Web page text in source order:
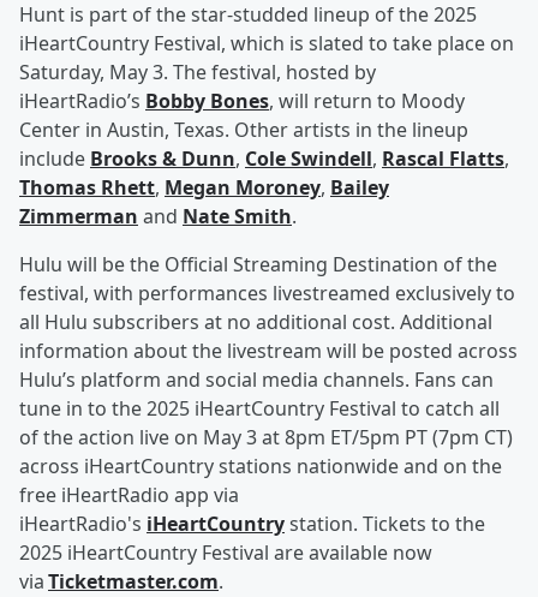
Hunt is part of the star-studded lineup of the 2025
iHeartCountry Festival, which is slated to take place on
Saturday, May 3. The festival, hosted by
iHeartRadio’s Bobby Bones, will return to Moody
Center in Austin, Texas. Other artists in the lineup
include Brooks & Dunn, Cole Swindell, Rascal Flatts,
Thomas Rhett, Megan Moroney, Bailey
Zimmerman and Nate Smith.
Hulu will be the Official Streaming Destination of the
festival, with performances livestreamed exclusively to
all Hulu subscribers at no additional cost. Additional
information about the livestream will be posted across
Hulu’s platform and social media channels. Fans can
tune in to the 2025 iHeartCountry Festival to catch all
of the action live on May 3 at 8pm ET/5pm PT (7pm CT)
across iHeartCountry stations nationwide and on the
free iHeartRadio app via
iHeartRadio's iHeartCountrystation. Tickets to the
2025 iHeartCountry Festival are available now
viaTicketmaster.com.